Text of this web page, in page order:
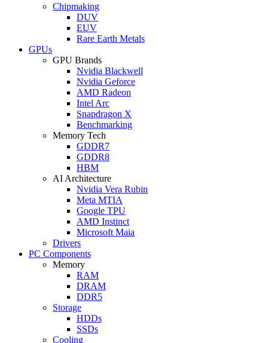
Chipmaking
DUV
EUV
Rare Earth Metals
GPUs
GPU Brands
Nvidia Blackwell
Nvidia Geforce
AMD Radeon
Intel Arc
Snapdragon X
Benchmarking
Memory Tech
GDDR7
GDDR8
HBM
AI Architecture
Nvidia Vera Rubin
Meta MTIA
Google TPU
AMD Instinct
Microsoft Maia
Drivers
PC Components
Memory
RAM
DRAM
DDR5
Storage
HDDs
SSDs
Cooling